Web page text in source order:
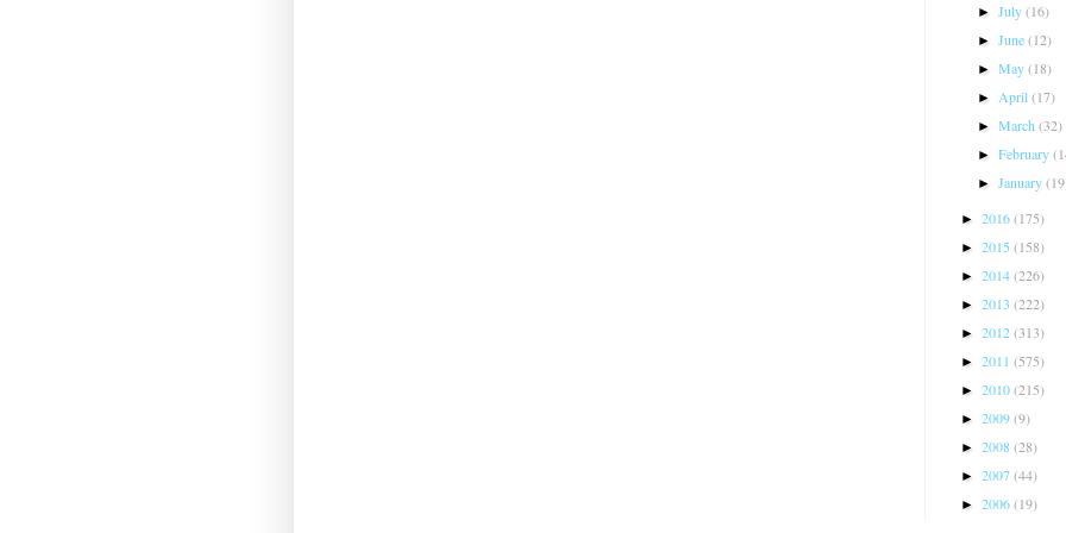
►July(16)
►June(12)
►May(18)
►April(17)
►March(32)
►February
►January
► 2016(175)
► 2015 (158)
► 2014(226)
► 2013 (222)
► 2012(313)
► 2011 (575)
► 2010(215)
► 2009(9)
► 2008(28)
► 2007(44)
► 2006(19)